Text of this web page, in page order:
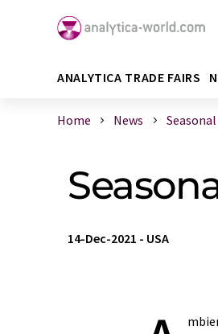
ANALYTICA TRADE FAIRS
Home News
14-Dec-2021 - USA